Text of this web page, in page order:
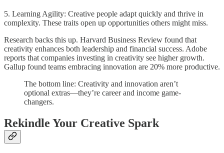
5. Learning Agility: Creative people adapt quickly and thrive in
complexity. These traits open up opportunities others might miss.
Research backs this up. Harvard Business Review found that
creativity enhances both leadership and financial success. Adobe
reports that companies investing in creativity see higher growth.
Gallup found teams embracing innovation are 20% more productive.
The bottom line: Creativity and innovation aren’t
optional extras—they’re career and income game-
changers.
Rekindle Your Creative Spark